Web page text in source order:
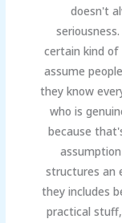
doesn't
certain kind of
assume
they know
who is
because
structures an
they includes
practical